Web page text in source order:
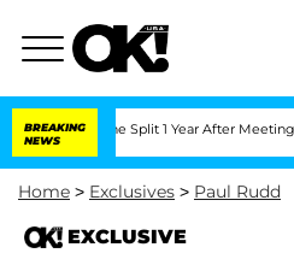
BREAKING
NEWS
Split 1 Year After Meeting on the
Home > Exclusives > Paul Rudd
EXCLUSIVE